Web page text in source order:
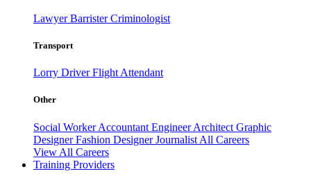
LawyerBarristerCriminologist
Transport
Lorry DriverFlight Attendant
Other
Social WorkerAccountant EngineerArchitect Graphic
DesignerFashion DesignerJournalist All Careers
View All Careers
Training Providers